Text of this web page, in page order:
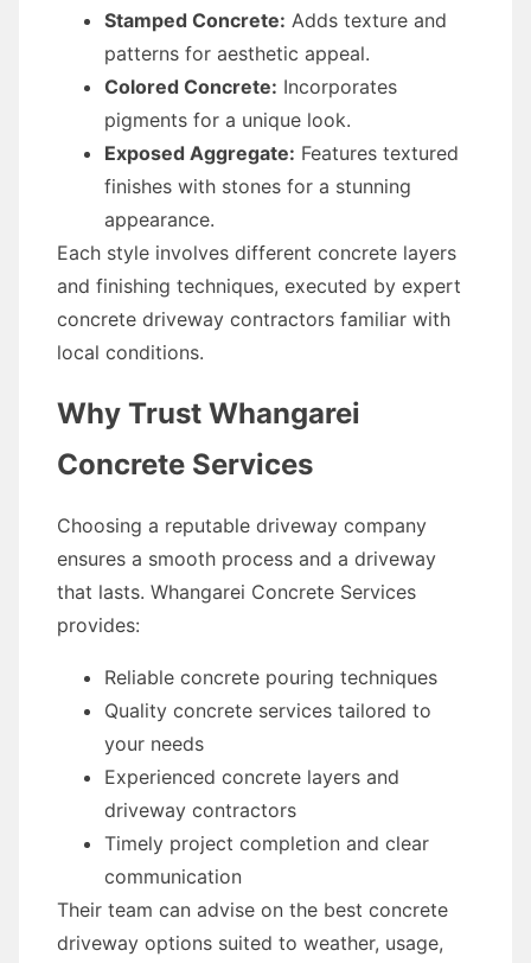
Stamped Concrete: Adds texture and
patterns for aesthetic appeal.
Colored Concrete: Incorporates
pigments for a unique look.
Exposed Aggregate: Features textured
finishes with stones for a stunning
appearance.
Each style involves different concrete layers
and finishing techniques, executed by expert
concrete driveway contractors familiar with
local conditions.
Why Trust Whangarei
Concrete Services
Choosing a reputable driveway company
ensures a smooth process and a driveway
that lasts. Whangarei Concrete Services
provides:
Reliable concrete pouring techniques
Quality concrete services tailored to
your needs
Experienced concrete layers and
driveway contractors
Timely project completion and clear
communication
Their team can advise on the best concrete
driveway options suited to weather, usage,